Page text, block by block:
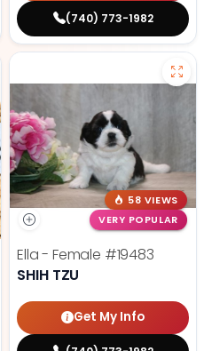
(740) 773-1982
58 VIEWS
VERY POPULAR
Ella - Female #19483
SHIH TZU
Get My Info